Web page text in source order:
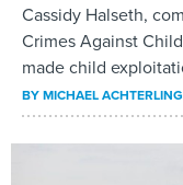
Cassidy Halseth,
Crimes Against
made child
BYMICHAEL ACHTERLING